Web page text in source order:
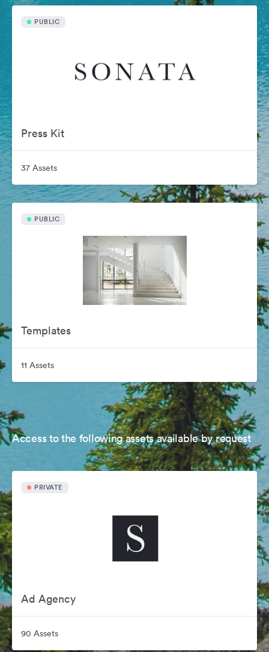
PUBLIC
Press Kit
37 Assets
PUBLIC
Templates
11 Assets
Access to the following assets available by request
PRIVATE
Ad Agency
90 Assets